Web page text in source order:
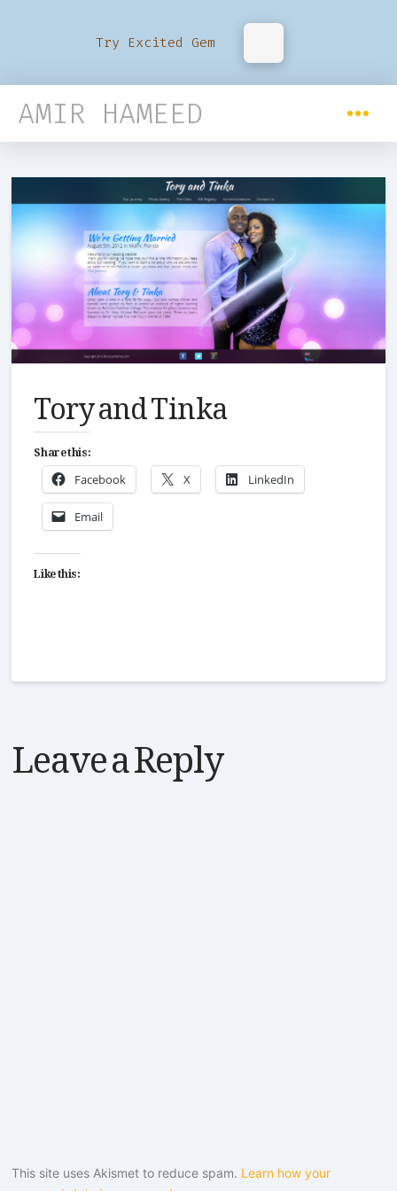
Try Excited Gem
AMIR HAMEED
Tory and Tinka
Share this:
Facebook X LinkedIn
Email
Like this:
Leave a Reply
This site uses Akismet to reduce spam. Learn how your